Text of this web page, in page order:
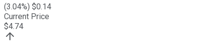
(3.04%) $0.14
Current Price
$4.74